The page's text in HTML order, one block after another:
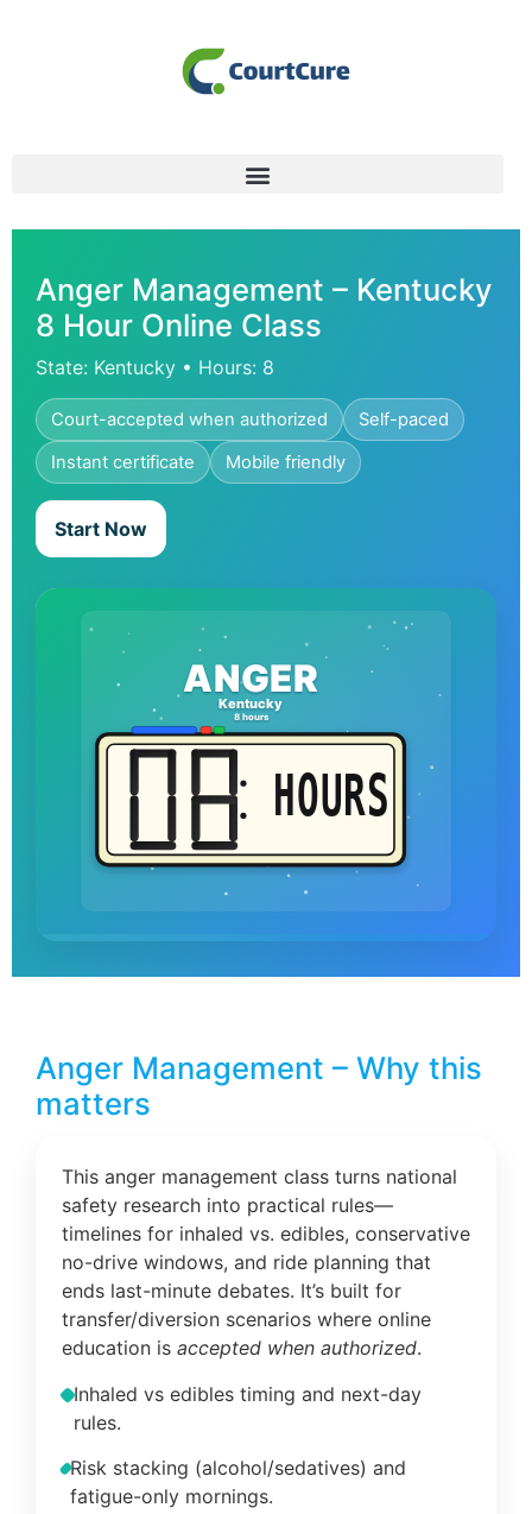
Anger Management – Kentucky
8 Hour Online Class
State: Kentucky • Hours: 8
Court-accepted when authorized
Self-paced
Instant certificate
Mobile friendly
Start Now
ANGER
Kentucky
8 hours
HOURS
Anger Management – Why this
matters
This anger management class turns national
safety research into practical rules—
timelines for inhaled vs. edibles, conservative
no-drive windows, and ride planning that
ends last-minute debates. It’s built for
transfer/diversion scenarios where online
education is accepted when authorized.
Inhaled vs edibles timing and next-day
rules.
Risk stacking (alcohol/sedatives) and
fatigue-only mornings.